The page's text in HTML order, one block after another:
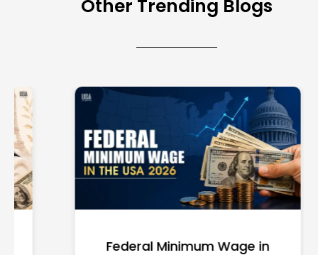
Other Trending Blogs
Federal Minimum Wage in